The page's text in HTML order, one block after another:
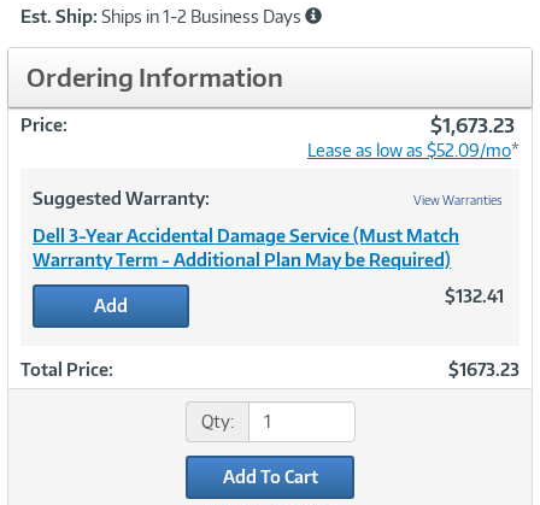
Information
Est. Ship: Ships in 1-2 Business Days
Ordering Information
Price: $1,673.23
Lease as low as $52.09/mo*
Suggested Warranty: View Warranties
Dell 3-Year Accidental Damage Service (Must Match
Warranty Term - Additional Plan May be Required)
Add $132.41
Total Price: $1673.23
Qty:
Add To Cart